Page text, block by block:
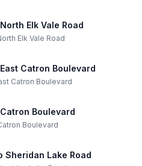
Elk Vale Road
Elk Vale Road
Catron Boulevard
Catron Boulevard
Boulevard
Boulevard
Sheridan Lake Road